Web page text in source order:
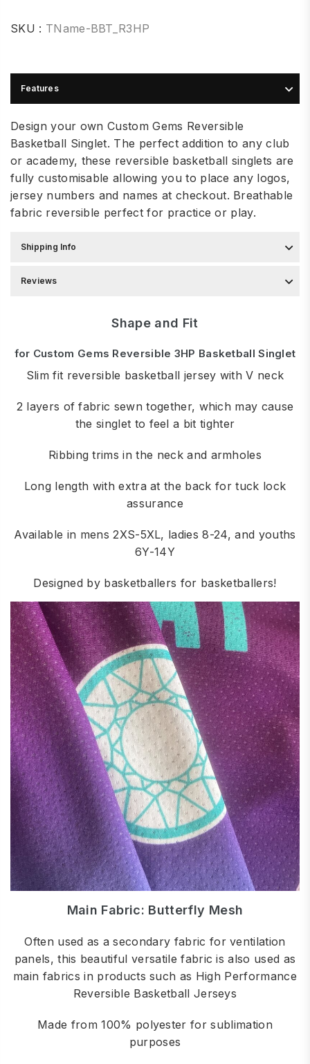
SKU : TName-BBT_R3HP
Features
Design your own Custom Gems Reversible
Basketball Singlet. The perfect addition to any club
or academy, these reversible basketball singlets are
fully customisable allowing you to place any logos,
jersey numbers and names at checkout. Breathable
fabric reversible perfect for practice or play.
Shipping Info
Reviews
Shape and Fit
for Custom Gems Reversible 3HP Basketball Singlet
Slim fit reversible basketball jersey with V neck
2 layers of fabric sewn together, which may cause
the singlet to feel a bit tighter
Ribbing trims in the neck and armholes
Long length with extra at the back for tuck lock
assurance
Available in mens 2XS-5XL, ladies 8-24, and youths
6Y-14Y
Designed by basketballers for basketballers!
Main Fabric: Butterfly Mesh
Often used as a secondary fabric for ventilation
panels, this beautiful versatile fabric is also used as
main fabrics in products such as High Performance
Reversible Basketball Jerseys
Made from 100% polyester for sublimation
purposes